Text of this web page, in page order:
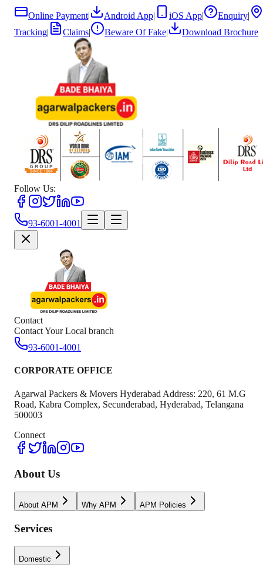
Online Payment| Android App| iOS App| Enquiry|
Tracking| Claims| Beware Of Fake| Download Brochure
Follow Us:
93-6001-4001
Contact
Contact Your Local branch
93-6001-4001
CORPORATE OFFICE
Agarwal Packers & Movers Hyderabad Address: 220, 61 M.G
Road, Kabra Complex, Secunderabad, Hyderabad, Telangana
500003
Connect
About Us
About APM Why APM APM Policies
Services
Domestic